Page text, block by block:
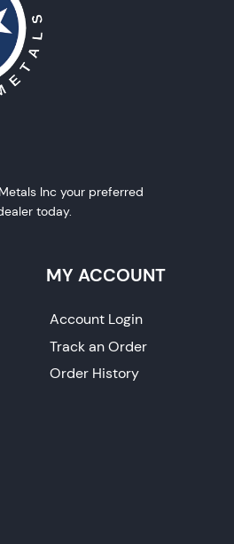
Inc your preferred
today.
MY ACCOUNT
Account Login
Track an Order
Order History